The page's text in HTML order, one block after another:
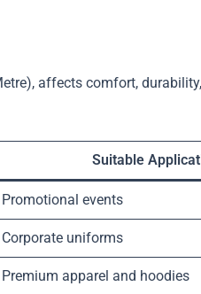
affects comfort,
Suitable
Promotional events
Corporate uniforms
Premium apparel and hoodies